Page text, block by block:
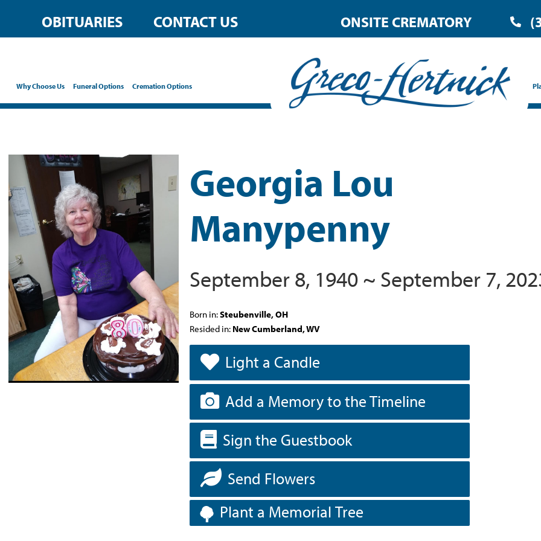
OBITUARIES CONTACT US ONSITE CREMATORY
Why Choose Us Funeral Options Cremation Options
Georgia Lou
Manypenny
September 8, 1940 ~ September 7,
Born in:Steubenville, OH
Resided in: New Cumberland, WV
Light a Candle
Add a Memory to the Timeline
Sign the Guestbook
Send Flowers
Plant a Memorial Tree